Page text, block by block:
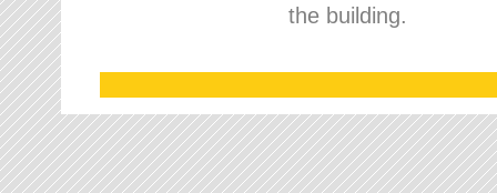
the building.